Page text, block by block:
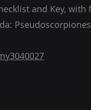
and Key, with